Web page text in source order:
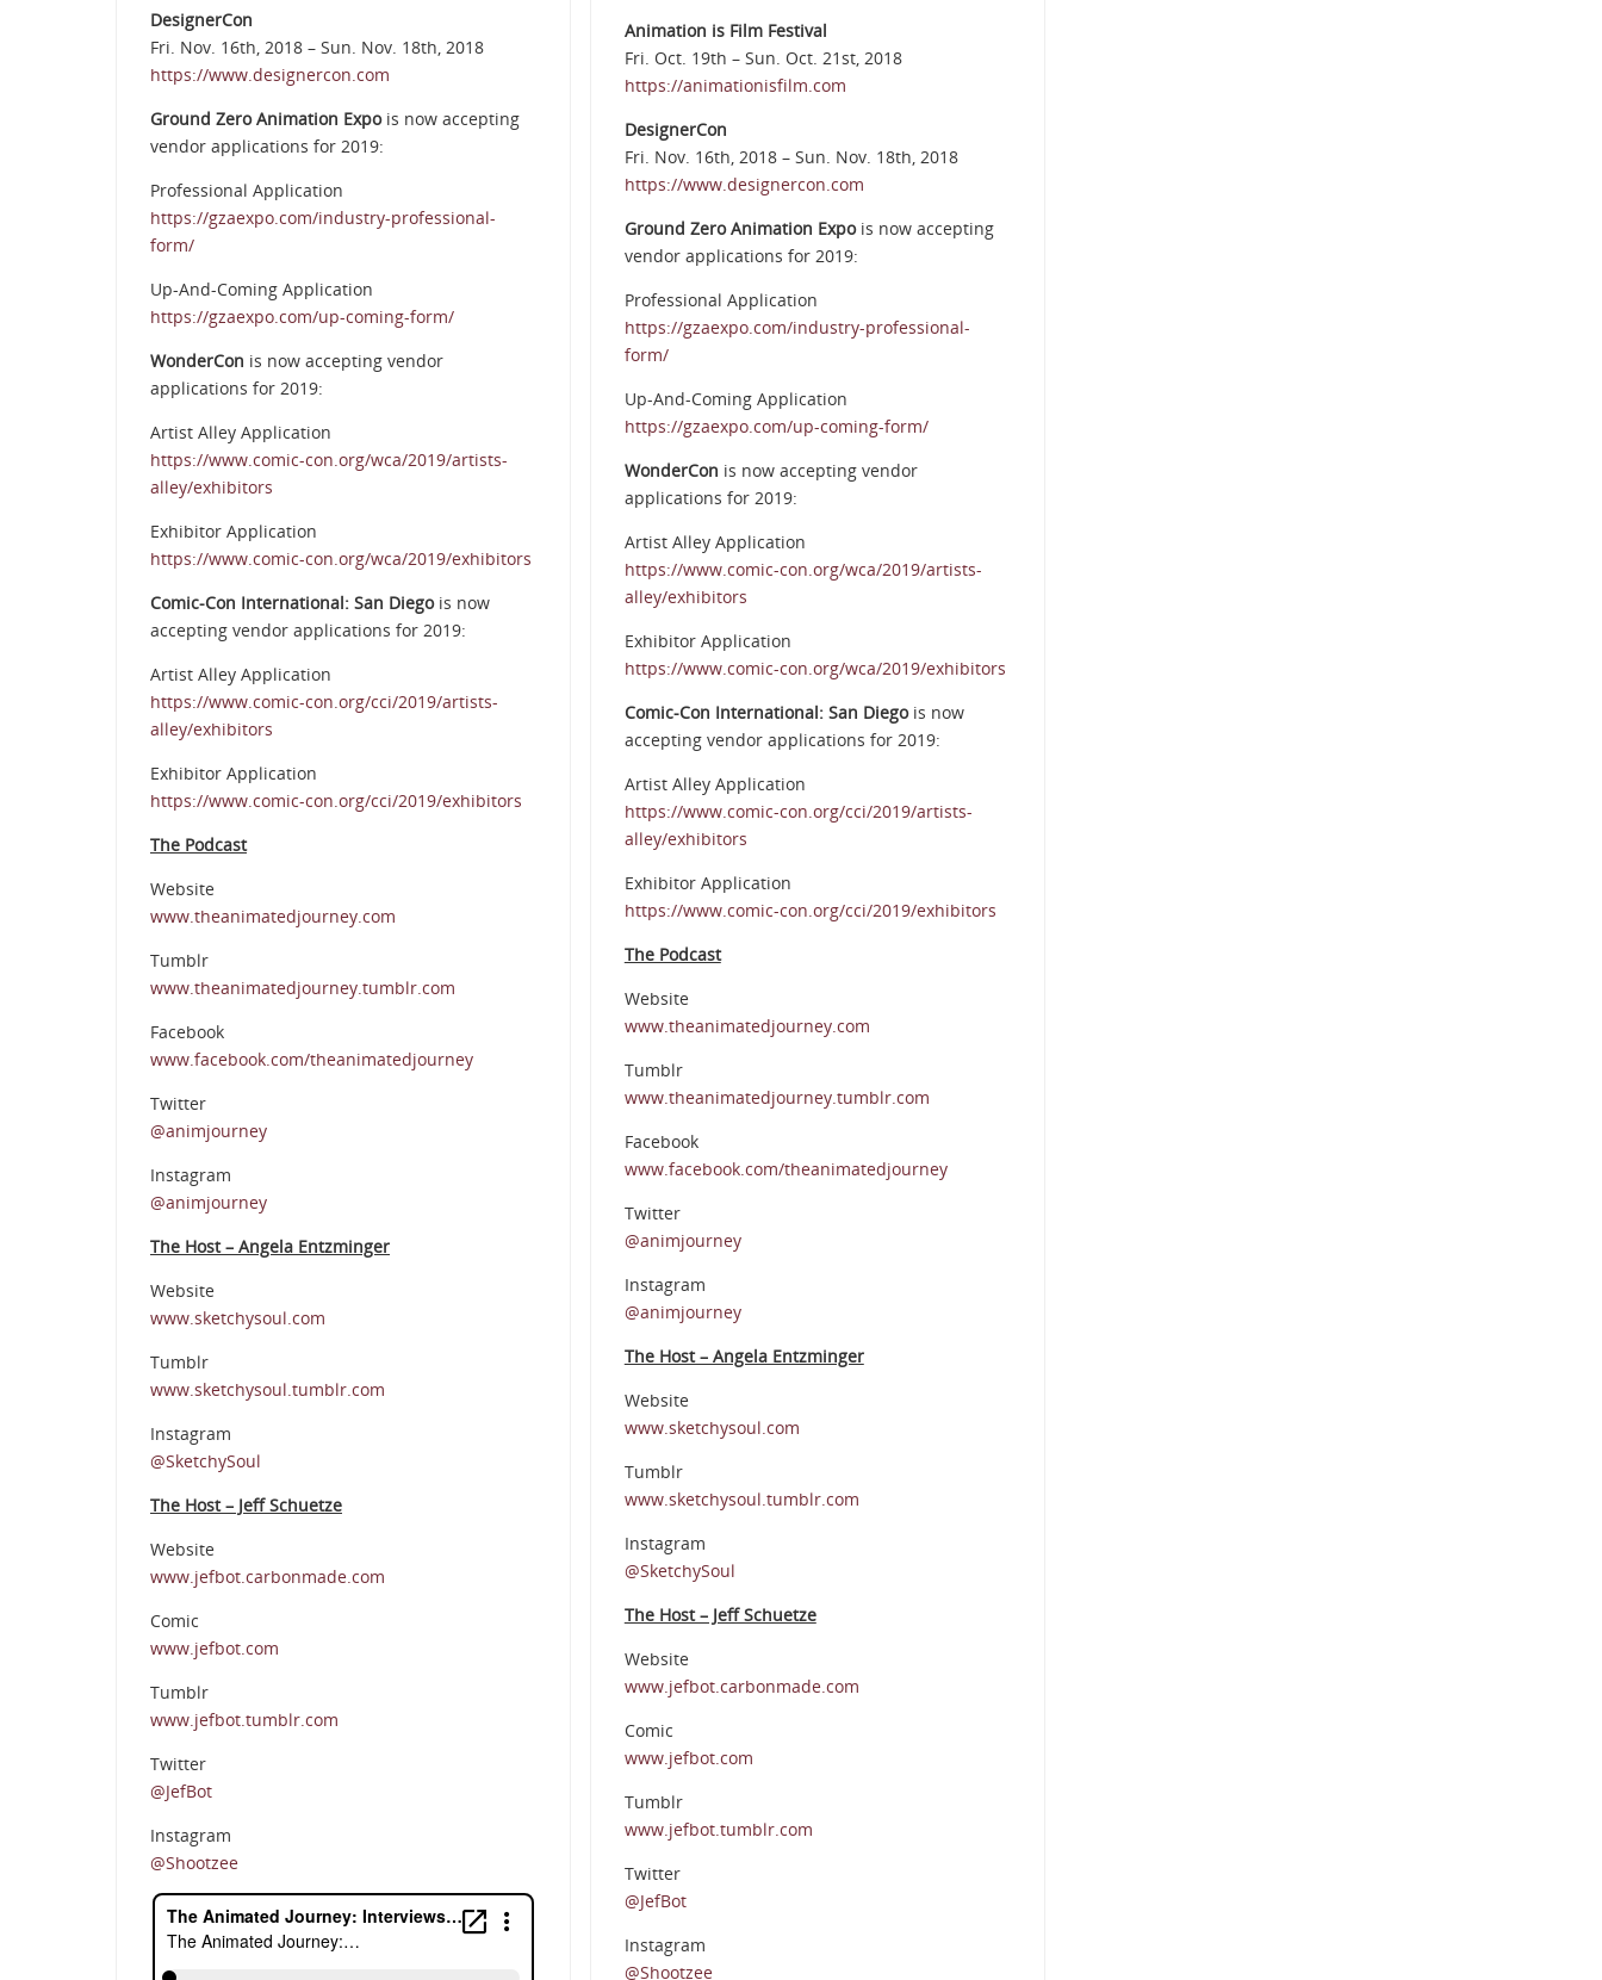
DesignerCon
Fri. Nov. 16th, 2018 – Sun. Nov. 18th, 2018
https://www.designercon.com
Ground Zero Animation Expois now accepting
vendor applications for 2019:
Professional Application
https://gzaexpo.com/industry-professional-
form/
Up-And-Coming Application
https://gzaexpo.com/up-coming-form/
WonderCon is now accepting vendor
applications for 2019:
Artist Alley Application
https://www.comic-con.org/wca/2019/artists-
alley/exhibitors
Exhibitor Application
https://www.comic-con.org/wca/2019/exhibitors
Comic-Con International: San Diego is now
accepting vendor applications for 2019:
Artist Alley Application
https://www.comic-con.org/cci/2019/artists-
alley/exhibitors
Exhibitor Application
https://www.comic-con.org/cci/2019/exhibitors
The Podcast
Website
www.theanimatedjourney.com
Tumblr
www.theanimatedjourney.tumblr.com
Facebook
www.facebook.com/theanimatedjourney
Twitter
@animjourney
Instagram
@animjourney
The Host – Angela Entzminger
Website
www.sketchysoul.com
Tumblr
www.sketchysoul.tumblr.com
Instagram
@SketchySoul
The Host – Jeff Schuetze
Website
www.jefbot.carbonmade.com
Comic
www.jefbot.com
Tumblr
www.jefbot.tumblr.com
Twitter
@JefBot
Instagram
@Shootzee
Animation is Film Festival
Fri. Oct. 19th – Sun. Oct. 21st, 2018
https://animationisfilm.com
DesignerCon
Fri. Nov. 16th, 2018 – Sun. Nov. 18th, 2018
https://www.designercon.com
Ground Zero Animation Expois now accepting
vendor applications for 2019:
Professional Application
https://gzaexpo.com/industry-professional-
form/
Up-And-Coming Application
https://gzaexpo.com/up-coming-form/
WonderCon is now accepting vendor
applications for 2019:
Artist Alley Application
https://www.comic-con.org/wca/2019/artists-
alley/exhibitors
Exhibitor Application
https://www.comic-con.org/wca/2019/exhibitors
Comic-Con International: San Diego is now
accepting vendor applications for 2019:
Artist Alley Application
https://www.comic-con.org/cci/2019/artists-
alley/exhibitors
Exhibitor Application
https://www.comic-con.org/cci/2019/exhibitors
The Podcast
Website
www.theanimatedjourney.com
Tumblr
www.theanimatedjourney.tumblr.com
Facebook
www.facebook.com/theanimatedjourney
Twitter
@animjourney
Instagram
@animjourney
The Host – Angela Entzminger
Website
www.sketchysoul.com
Tumblr
www.sketchysoul.tumblr.com
Instagram
@SketchySoul
The Host – Jeff Schuetze
Website
www.jefbot.carbonmade.com
Comic
www.jefbot.com
Tumblr
www.jefbot.tumblr.com
Twitter
@JefBot
Instagram
@Shootzee